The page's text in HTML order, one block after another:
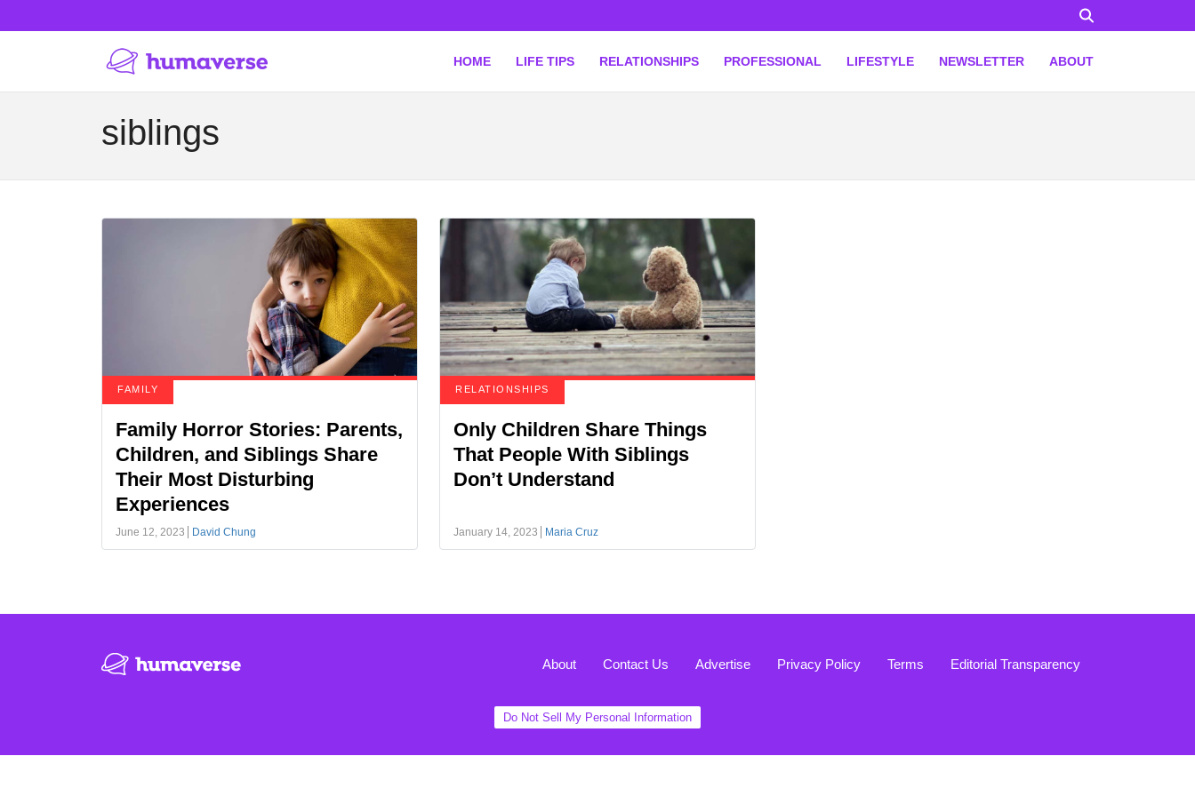
HOME LIFE TIPS RELATIONSHIPS PROFESSIONAL LIFESTYLE NEWSLETTER ABOUT
siblings
FAMILY
Family Horror Stories: Parents,
Children, and Siblings Share
Their Most Disturbing
Experiences
June 12, 2023 David Chung
RELATIONSHIPS
Only Children Share Things
That People With Siblings
Don’t Understand
January 14, 2023 Maria Cruz
About Contact Us Advertise Privacy Policy Terms Editorial Transparency
Do Not Sell My Personal Information